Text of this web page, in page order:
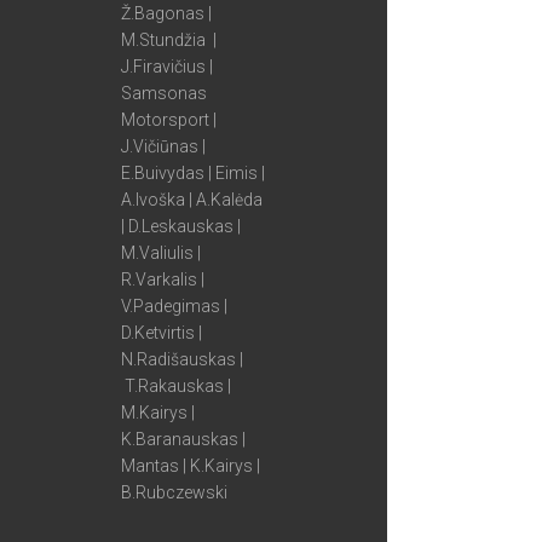
Ž.Bagonas |
M.Stundžia |
J.Firavičius |
Samsonas
Motorsport |
J.Vičiūnas |
E.Buivydas | Eimis |
A.Ivoška | A.Kalėda
| D.Leskauskas |
M.Valiulis |
R.Varkalis |
V.Padegimas |
D.Ketvirtis |
N.Radišauskas |
T.Rakauskas |
M.Kairys |
K.Baranauskas |
Mantas | K.Kairys |
B.Rubczewski